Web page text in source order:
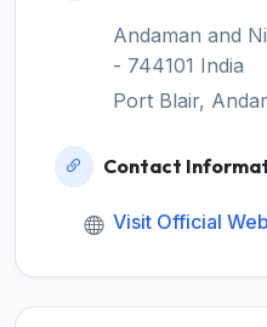
Andaman and
- 744101 India
Port Blair,
Contact
Visit Official